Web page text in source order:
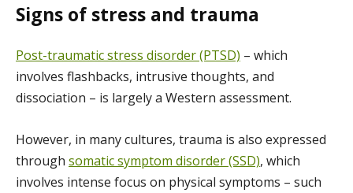
Signs of stress and trauma
Post-traumatic stress disorder (PTSD) – which
involves flashbacks, intrusive thoughts, and
dissociation – is largely a Western assessment.
However, in many cultures, trauma is also expressed
through somatic symptom disorder (SSD), which
involves intense focus on physical symptoms – such